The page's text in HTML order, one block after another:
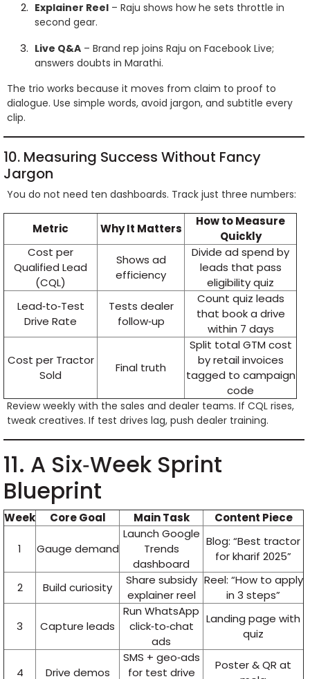
Explainer Reel – Raju shows how he sets throttle in
second gear.
Live Q&A – Brand rep joins Raju on Facebook Live;
answers doubts in Marathi.
The trio works because it moves from claim to proof to
dialogue. Use simple words, avoid jargon, and subtitle every
clip.
10. Measuring Success Without Fancy
Jargon
You do not need ten dashboards. Track just three numbers:
Metric Why It Matters
How to Measure
Quickly
Cost per
Qualified Lead
(CQL)
Shows ad
efficiency
Divide ad spend by
leads that pass
eligibility quiz
Lead‑to‑Test
Drive Rate
Tests dealer
follow‑up
Count quiz leads
that book a drive
within 7 days
Cost per Tractor
Sold
Final truth
Split total GTM cost
by retail invoices
tagged to campaign
code
Review weekly with the sales and dealer teams. If CQL rises,
tweak creatives. If test drives lag, push dealer training.
11. A Six‑Week Sprint
Blueprint
Week Core Goal Main Task Content Piece
1 Gauge demand
Launch Google
Trends
dashboard
Blog: “Best tractor
for kharif 2025”
2 Build curiosity
Share subsidy
explainer reel
Reel: “How to apply
in 3 steps”
3 Capture leads
Run WhatsApp
click‑to‑chat
ads
Landing page with
quiz
4 Drive demos
SMS + geo‑ads
for test drive
Poster & QR at